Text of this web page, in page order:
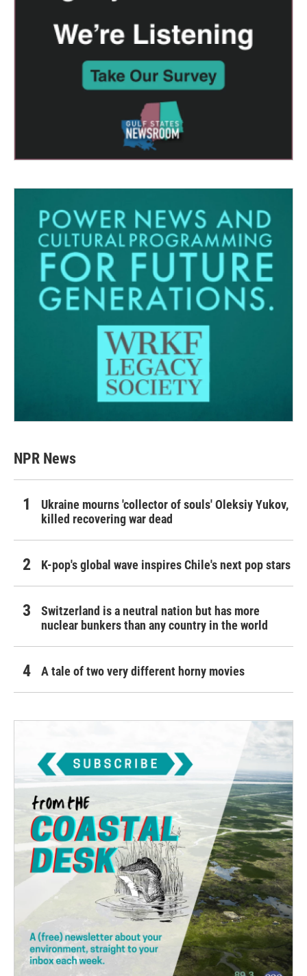
NPR News
Ukraine mourns 'collector of souls' Oleksiy Yukov,
killed recovering war dead
K-pop's global wave inspires Chile's next pop stars
Switzerland is a neutral nation but has more
nuclear bunkers than any country in the world
A tale of two very different horny movies